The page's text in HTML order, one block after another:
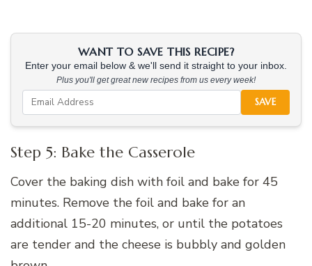
WANT TO SAVE THIS RECIPE?
Enter your email below & we'll send it straight to your inbox.
Plus you'll get great new recipes from us every week!
SAVE
Step 5: Bake the Casserole
Cover the baking dish with foil and bake for 45
minutes. Remove the foil and bake for an
additional 15-20 minutes, or until the potatoes
are tender and the cheese is bubbly and golden